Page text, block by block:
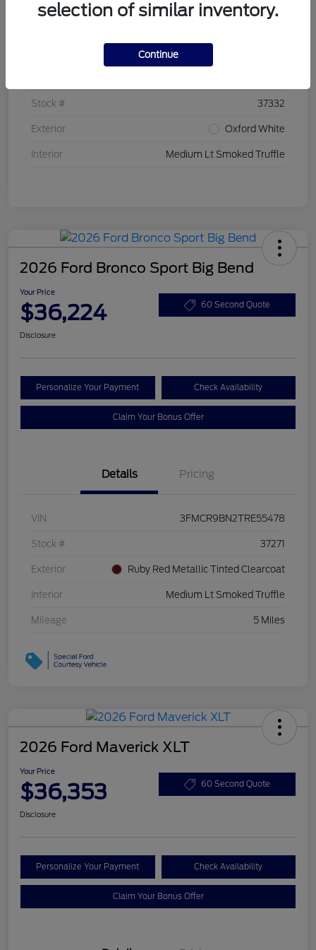
Stock # 37332
Exterior Oxford White
Interior Medium Lt Smoked Truffle
2026 Ford Bronco Sport Big Bend
Your Price
$36,224 60 Second Quote
Disclosure
Personalize Your Payment Check Availability
Claim Your Bonus Offer
Details Pricing
VIN 3FMCR9BN2TRE55478
Stock # 37271
Exterior Ruby Red Metallic Tinted Clearcoat
Interior Medium Lt Smoked Truffle
Mileage 5 Miles
2026 Ford Maverick XLT
Your Price
$36,353 60 Second Quote
Disclosure
Personalize Your Payment Check Availability
Claim Your Bonus Offer
selection of similar inventory.
Continue